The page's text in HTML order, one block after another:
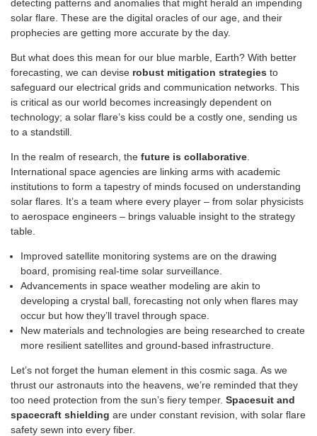
detecting patterns and anomalies that might herald an impending
solar flare. These are the digital oracles of our age, and their
prophecies are getting more accurate by the day.
But what does this mean for our blue marble, Earth? With better
forecasting, we can devise robust mitigation strategies to
safeguard our electrical grids and communication networks. This
is critical as our world becomes increasingly dependent on
technology; a solar flare’s kiss could be a costly one, sending us
to a standstill.
In the realm of research, the future is collaborative
International space agencies are linking arms with academic
institutions to form a tapestry of minds focused on understanding
solar flares. It’s a team where every player – from solar physicists
to aerospace engineers – brings valuable insight to the strategy
table.
Improved satellite monitoring systems are on the drawing
board, promising real-time solar surveillance.
Advancements in space weather modeling are akin to
developing a crystal ball, forecasting not only when flares may
occur but how they’ll travel through space.
New materials and technologies are being researched to create
more resilient satellites and ground-based infrastructure.
Let’s not forget the human element in this cosmic saga. As we
thrust our astronauts into the heavens, we’re reminded that they
too need protection from the sun’s fiery temper. Spacesuit and
spacecraft shielding are under constant revision, with solar flare
safety sewn into every fiber.